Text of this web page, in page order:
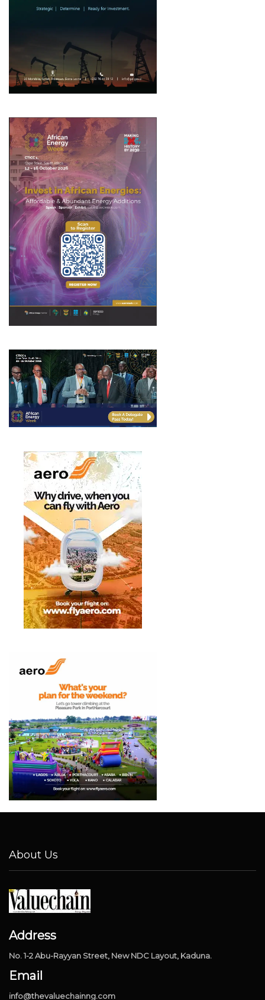
About Us
Address
No. 1-2 Abu-Rayyan Street, New NDC Layout, Kaduna.
Email
info@thevaluechainng.com